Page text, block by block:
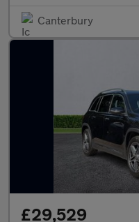
Canterbury
£29,529